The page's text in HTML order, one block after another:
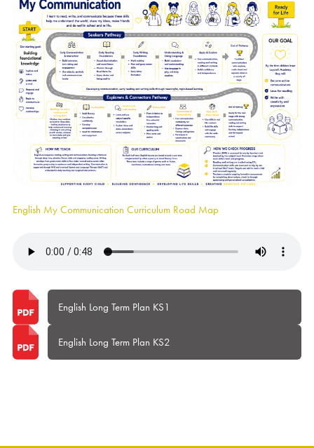
English My Communication Curriculum Road Map
English Long Term Plan KS1
English Long Term Plan KS2